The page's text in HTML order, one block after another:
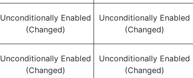
Unconditionally Enabled
(Changed)
Unconditionally Enabled
(Changed)
Unconditionally Enabled
(Changed)
Unconditionally Enabled
(Changed)